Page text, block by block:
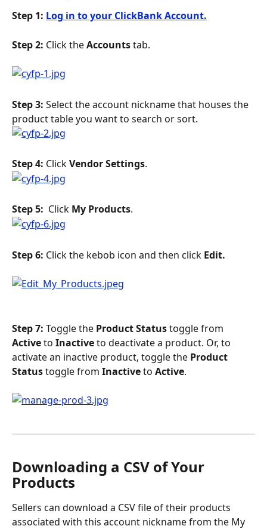
Step 1: Log in to your ClickBank Account.
Step 2: Click the Accounts tab.
Step 3: Select the account nickname that houses the
product table you want to search or sort.
Step 4: Click Vendor Settings.
Step 5: Click My Products.
Step 6: Click the kebob icon and then click Edit.
Step 7: Toggle the Product Status toggle from
Active to Inactive to deactivate a product. Or, to
activate an inactive product, toggle the Product
Status toggle from Inactive to Active.
Downloading a CSV of Your
Products
Sellers can download a CSV file of their products
associated with this account nickname from the My